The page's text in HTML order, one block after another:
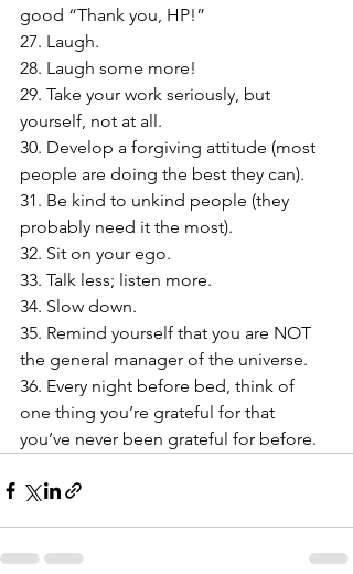
good “Thank you, HP!”
27. Laugh.
28. Laugh some more!
29. Take your work seriously, but
yourself, not at all.
30. Develop a forgiving attitude (most
people are doing the best they can).
31. Be kind to unkind people (they
probably need it the most).
32. Sit on your ego.
33. Talk less; listen more.
34. Slow down.
35. Remind yourself that you are NOT
the general manager of the universe.
36. Every night before bed, think of
one thing you’re grateful for that
you’ve never been grateful for before.